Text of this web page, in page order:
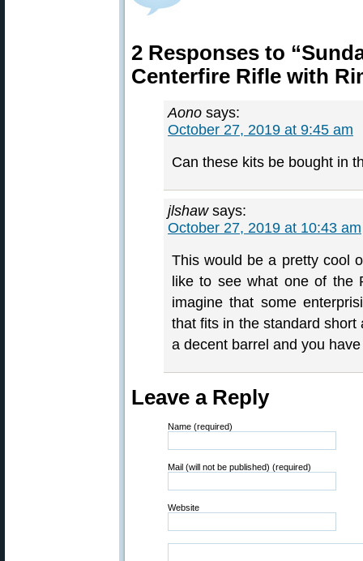
2 Responses to
Centerfire Rifle with
Aono says:
October 27, 2019 at 9:45 am
Can these kits be bought in
jlshaw says:
October 27, 2019 at 10:43 am
This would be a pretty cool
like to see what one of the
imagine that some
that fits in the standard
a decent barrel and you
Leave a Reply
Name (required)
Mail (will not be published) (required)
Website